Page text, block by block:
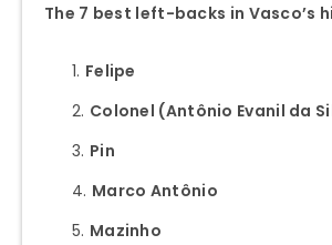
The 7 best left-backs in Vasco’s
Felipe
Colonel (Antônio Evanil da
Pin
Marco Antônio
Mazinho